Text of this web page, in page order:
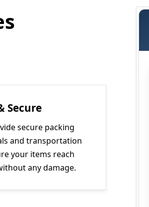
Secure
secure packing
and transportation
your items reach
any damage.